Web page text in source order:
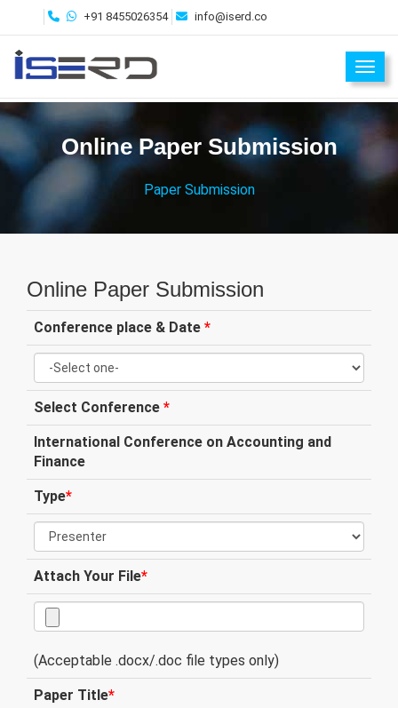
+91 8455026354 info@iserd.co
Online Paper Submission
Paper Submission
Online Paper Submission
Conference place & Date *
Select Conference *
International Conference on Accounting and
Finance
Type*
Attach Your File*
(Acceptable .docx/.doc file types only)
Paper Title*